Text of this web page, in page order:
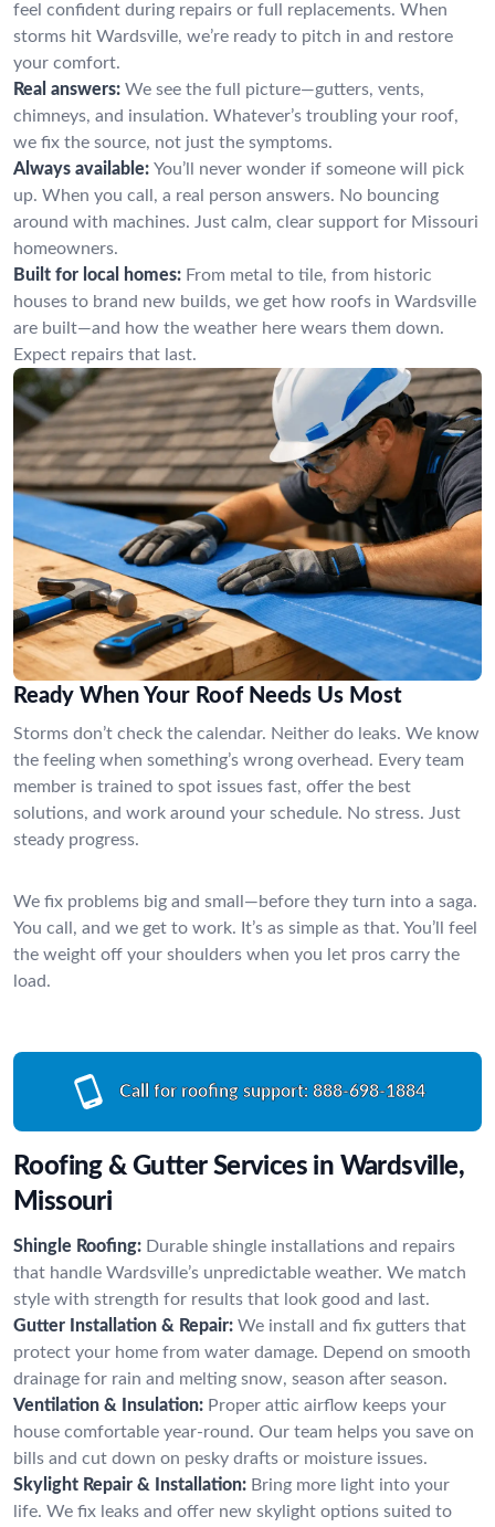
feel confident during repairs or full replacements. When
storms hit Wardsville, we’re ready to pitch in and restore
your comfort.
Real answers: We see the full picture—gutters, vents,
chimneys, and insulation. Whatever’s troubling your roof,
we fix the source, not just the symptoms.
Always available: You’ll never wonder if someone will pick
up. When you call, a real person answers. No bouncing
around with machines. Just calm, clear support for Missouri
homeowners.
Built for local homes: From metal to tile, from historic
houses to brand new builds, we get how roofs in Wardsville
are built—and how the weather here wears them down.
Expect repairs that last.
Ready When Your Roof Needs Us Most
Storms don’t check the calendar. Neither do leaks. We know
the feeling when something’s wrong overhead. Every team
member is trained to spot issues fast, offer the best
solutions, and work around your schedule. No stress. Just
steady progress.
We fix problems big and small—before they turn into a saga.
You call, and we get to work. It’s as simple as that. You’ll feel
the weight off your shoulders when you let pros carry the
load.
Call for roofing support: 888-698-1884
Roofing & Gutter Services in Wardsville,
Missouri
Shingle Roofing: Durable shingle installations and repairs
that handle Wardsville’s unpredictable weather. We match
style with strength for results that look good and last.
Gutter Installation & Repair: We install and fix gutters that
protect your home from water damage. Depend on smooth
drainage for rain and melting snow, season after season.
Ventilation & Insulation: Proper attic airflow keeps your
house comfortable year-round. Our team helps you save on
bills and cut down on pesky drafts or moisture issues.
Skylight Repair & Installation: Bring more light into your
life. We fix leaks and offer new skylight options suited to